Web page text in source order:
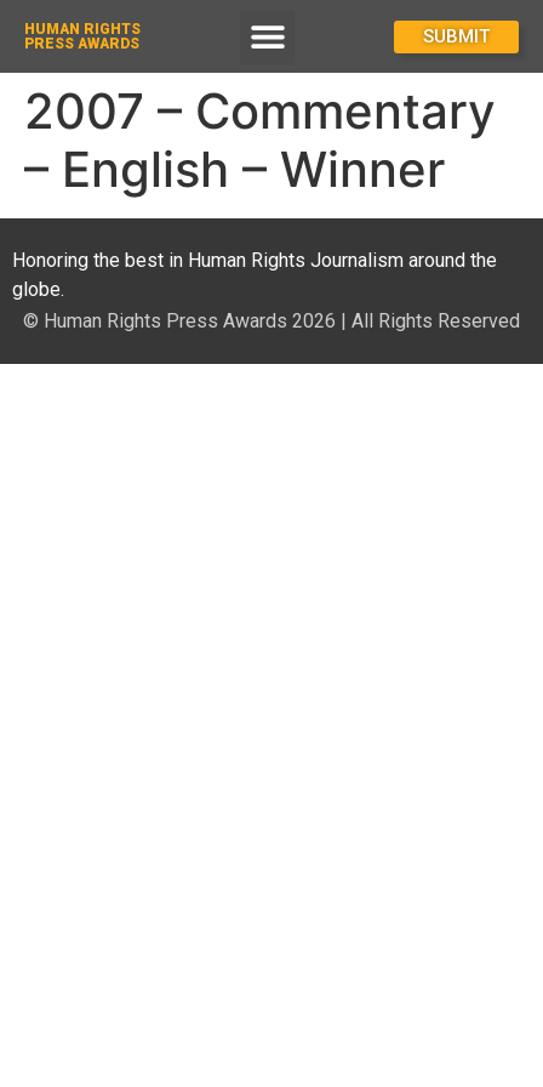
HUMAN RIGHTS
PRESS AWARDS
SUBMIT
2007 – Commentary
– English – Winner
Honoring the best in Human Rights Journalism around the
globe.
© Human Rights Press Awards 2026 | All Rights Reserved